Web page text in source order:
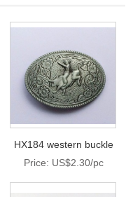
HX184 western buckle
Price: US$2.30/pc